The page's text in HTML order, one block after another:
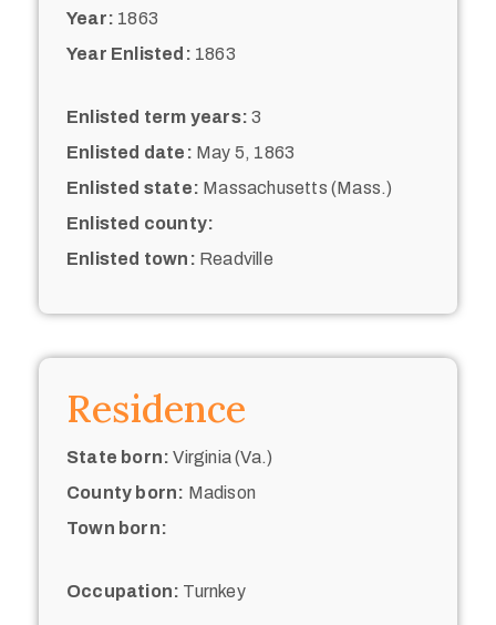
Year: 1863
Year Enlisted: 1863
Enlisted term years: 3
Enlisted date: May 5, 1863
Enlisted state: Massachusetts (Mass.)
Enlisted county:
Enlisted town: Readville
Residence
State born: Virginia (Va.)
County born: Madison
Town born:
Occupation: Turnkey